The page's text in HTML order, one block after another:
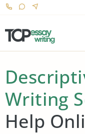
Writing
Help